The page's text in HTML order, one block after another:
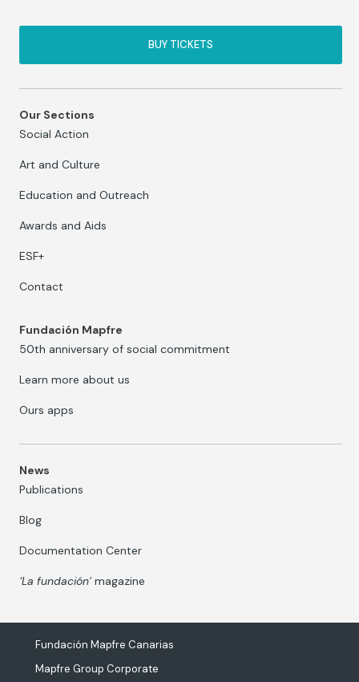
BUY TICKETS
Our Sections
Social Action
Art and Culture
Education and Outreach
Awards and Aids
ESF+
Contact
Fundación Mapfre
50th anniversary of social commitment
Learn more about us
Ours apps
News
Publications
Blog
Documentation Center
‘La fundación’magazine
Fundación Mapfre Canarias
Mapfre Group Corporate